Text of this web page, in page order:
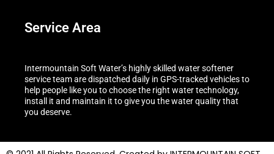
Service Area
Intermountain Soft Water’s highly skilled water softener
service team are dispatched daily in GPS-tracked vehicles to
help people like you to choose the right water technology,
install it and maintain it to give you the water quality that
you deserve.